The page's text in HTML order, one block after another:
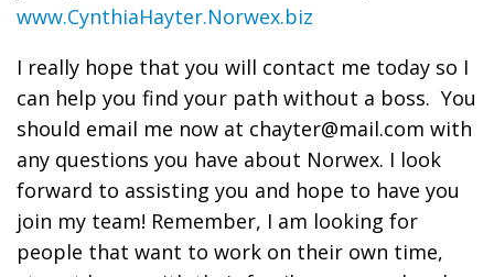
www.CynthiaHayter.Norwex.biz
I really hope that you will contact me today so I
can help you find your path without a boss. You
should email me now at chayter@mail.com with
any questions you have about Norwex. I look
forward to assisting you and hope to have you
join my team! Remember, I am looking for
people that want to work on their own time,